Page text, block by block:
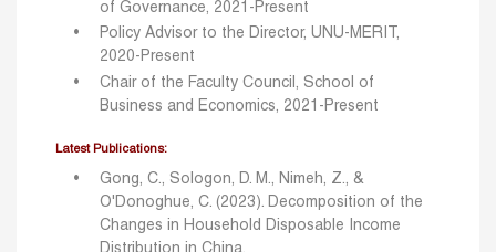
of Governance, 2021-Present
Policy Advisor to the Director, UNU-MERIT,
2020-Present
Chair of the Faculty Council, School of
Business and Economics, 2021-Present
Latest Publications:
Gong, C., Sologon, D. M., Nimeh, Z., &
O'Donoghue, C. (2023). Decomposition of the
Changes in Household Disposable Income
Distribution in China.